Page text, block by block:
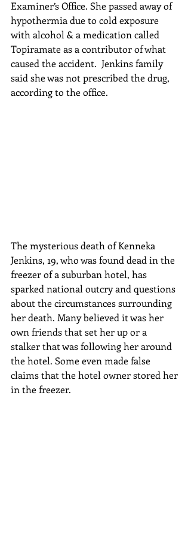
Examiner’s Office. She passed away of
hypothermia due to cold exposure
with alcohol & a medication called
Topiramate as a contributor of what
caused the accident.  Jenkins family
said she was not prescribed the drug,
according to the office.
The mysterious death of Kenneka
Jenkins, 19, who was found dead in the
freezer of a suburban hotel, has
sparked national outcry and questions
about the circumstances surrounding
her death. Many believed it was her
own friends that set her up or a
stalker that was following her around
the hotel. Some even made false
claims that the hotel owner stored her
in the freezer.